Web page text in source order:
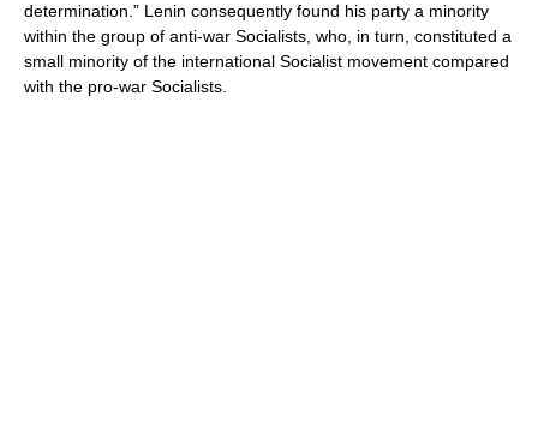
determination.” Lenin consequently found his party a minority
within the group of anti-war Socialists, who, in turn, constituted a
small minority of the international Socialist movement compared
with the pro-war Socialists.